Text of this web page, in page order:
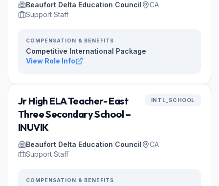
Beaufort Delta Education Council
CA
Support Staff
COMPENSATION & BENEFITS
Competitive International Package
View Role Info
Jr High ELA Teacher- East
Three Secondary School –
INUVIK
INTL_SCHOOL
Beaufort Delta Education Council
CA
Support Staff
COMPENSATION & BENEFITS